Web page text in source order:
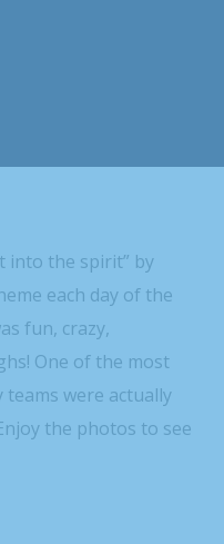
into the spirit” by
each day of the
fun, crazy,
One of the most
were actually
the photos to see